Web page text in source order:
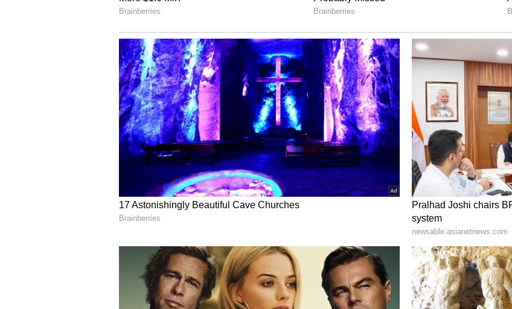
Libra Daily Horoscope
Ganesha says excessive work all day can lead to fatigue. Spend some time in a
secluded or spiritual place to get some relief. This will allow you to focus on your
work with new energy.
Wrong advice from a friend or relative can because you trouble. At this point, your
decision is paramount. If there is a land dispute with the brothers, try to resolve it
peacefully.
Business activities will continue as before. The family atmosphere can be very
positive. Health will be excellent.
Also Read |Weekly Horoscope Predictions, June 6 to June 12: Here's how
your week would be
Ganesha says the timing is very satisfying. Try to complete the task calmly instead
of just in a hurry. You will meet up with a few close ones who can be very positive.
There will also be